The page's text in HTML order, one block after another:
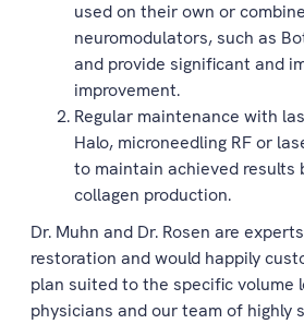
used on their own or
neuromodulators, such as
and provide significant and
improvement.
Regular maintenance with
Halo, microneedling RF or
to maintain achieved results
collagen production.
Dr. Muhn and Dr. Rosen are
restoration and would happily
plan suited to the specific volume
physicians and our team of highly